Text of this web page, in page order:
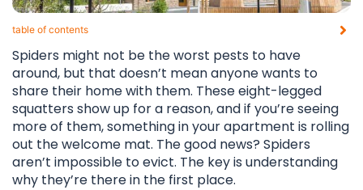
table of contents​
Spiders might not be the worst pests to have
around, but that doesn’t mean anyone wants to
share their home with them. These eight-legged
squatters show up for a reason, and if you’re seeing
more of them, something in your apartment is rolling
out the welcome mat. The good news? Spiders
aren’t impossible to evict. The key is understanding
why they’re there in the first place.